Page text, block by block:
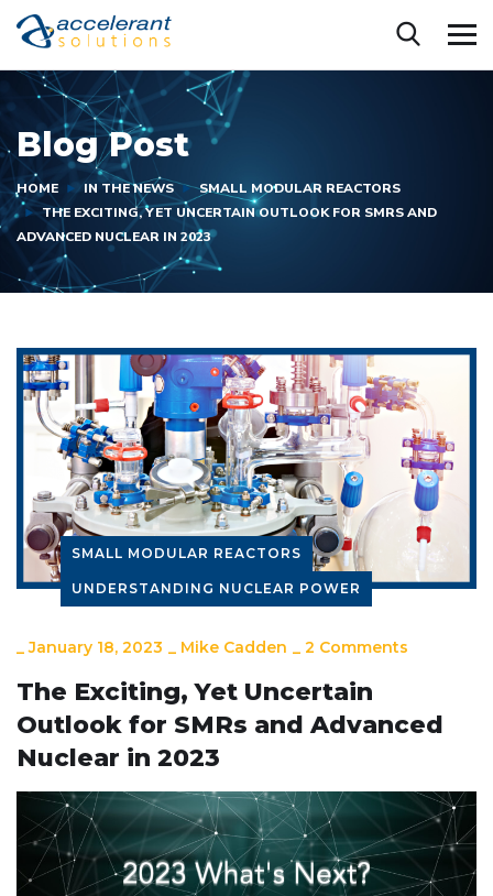
Blog Post
HOME IN THE NEWS
SMALL MODULAR REACTORS
THE EXCITING, YET UNCERTAIN OUTLOOK FOR SMRS AND
ADVANCED NUCLEAR IN 2023
SMALL MODULAR REACTORS
UNDERSTANDING NUCLEAR POWER
_January 18, 2023 _ Mike Cadden _ 2 Comments
The Exciting, Yet Uncertain
Outlook for SMRs and Advanced
Nuclear in 2023